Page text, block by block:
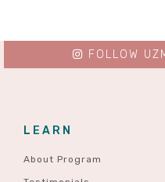
LEARN
About Program
FOLLOW